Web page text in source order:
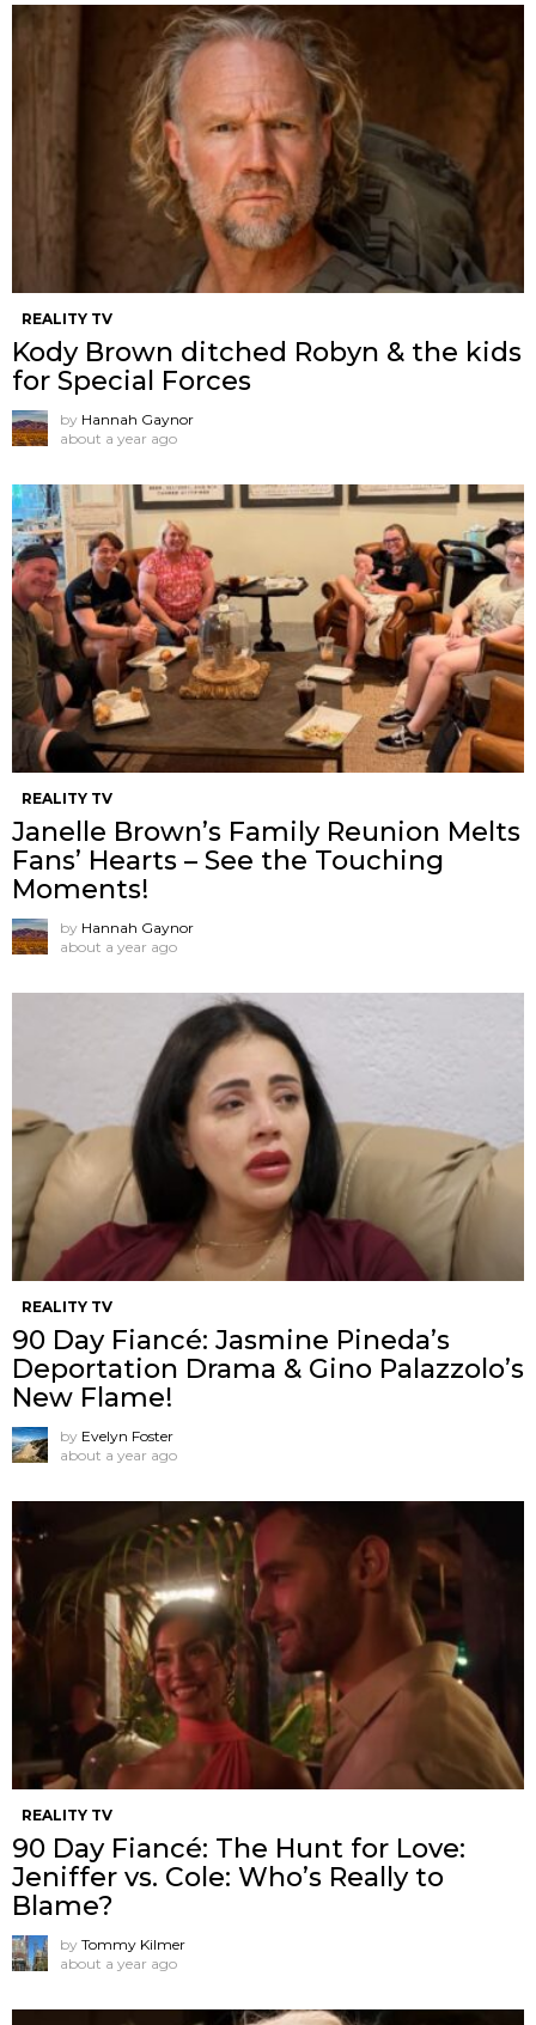
REALITY TV
Kody Brown ditched Robyn & the kids
for Special Forces
by Hannah Gaynor
about a year ago
REALITY TV
Janelle Brown’s Family Reunion Melts
Fans’ Hearts – See the Touching
Moments!
by Hannah Gaynor
about a year ago
REALITY TV
90 Day Fiancé: Jasmine Pineda’s
Deportation Drama & Gino Palazzolo’s
New Flame!
by Evelyn Foster
about a year ago
REALITY TV
90 Day Fiancé: The Hunt for Love:
Jeniffer vs. Cole: Who’s Really to
Blame?
by Tommy Kilmer
about a year ago